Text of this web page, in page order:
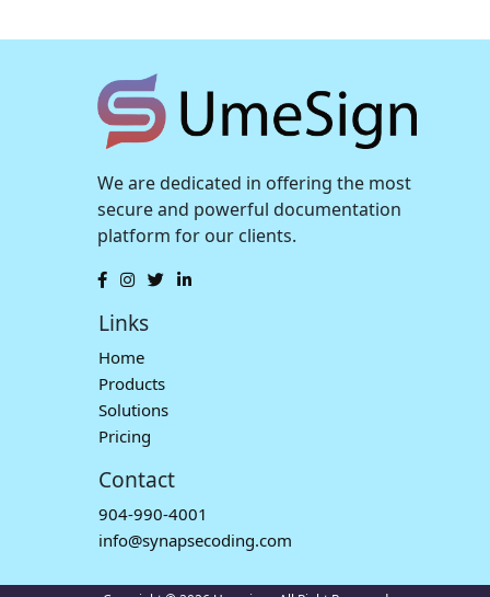
We are dedicated in offering the most
secure and powerful documentation
platform for our clients.
Links
Home
Products
Solutions
Pricing
Contact
904-990-4001
info@synapsecoding.com